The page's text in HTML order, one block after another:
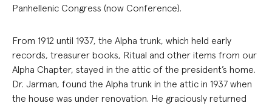
Panhellenic Congress (now Conference).
From 1912 until 1937, the Alpha trunk, which held early
records, treasurer books, Ritual and other items from our
Alpha Chapter, stayed in the attic of the president’s home.
Dr. Jarman, found the Alpha trunk in the attic in 1937 when
the house was under renovation. He graciously returned